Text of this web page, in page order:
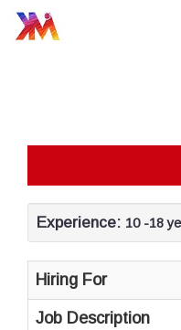
Experience: 10 -18
Hiring For
Job Description